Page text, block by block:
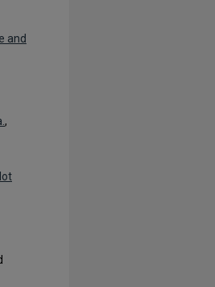
and
,